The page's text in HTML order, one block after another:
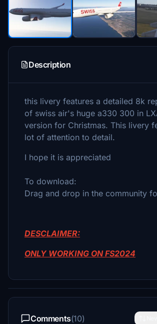
Description
this livery features a detailed 8k
of swiss air's huge a330 300 in
version for Christmas. This livery
lot of attention to detail.
I hope it is appreciated
To download:
Drag and drop in the community
DESCLAIMER:
ONLY WORKING ON FS2024
Comments(10)